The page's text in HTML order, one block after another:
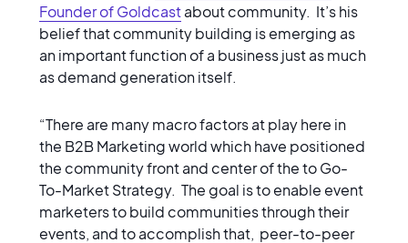
Founder of Goldcastabout community. It’s his
belief that community building is emerging as
an important function of a business just as much
as demand generation itself.
“There are many macro factors at play here in
the B2B Marketing world which have positioned
the community front and center of the to Go-
To-Market Strategy. The goal is to enable event
marketers to build communities through their
events, and to accomplish that, peer-to-peer